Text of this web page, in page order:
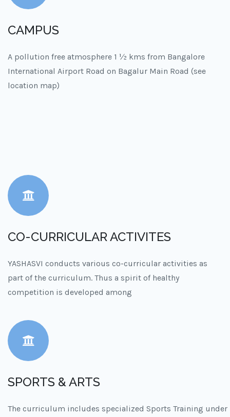
CAMPUS
A pollution free atmosphere 1 ½ kms from Bangalore
International Airport Road on Bagalur Main Road (see
location map)
CO-CURRICULAR ACTIVITES
YASHASVI conducts various co-curricular activities as
part of the curriculum. Thus a spirit of healthy
competition is developed among
SPORTS & ARTS
The curriculum includes specialized Sports Training under